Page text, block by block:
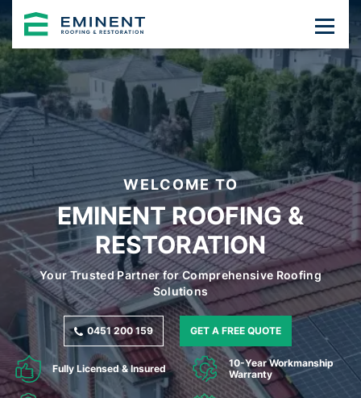
WELCOME TO
EMINENT ROOFING &
RESTORATION
Your Trusted Partner for Comprehensive Roofing
Solutions
0451 200 159 GET A FREE QUOTE
Fully Licensed & Insured
10-Year Workmanship
Warranty